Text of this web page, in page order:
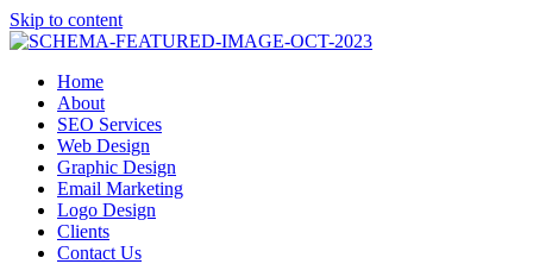
Skip to content
Home
About
SEO Services
Web Design
Graphic Design
Email Marketing
Logo Design
Clients
Contact Us